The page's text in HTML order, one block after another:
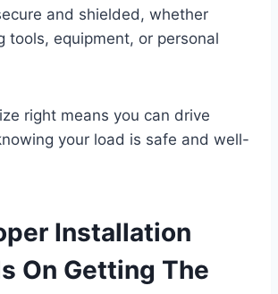
and shielded, whether
tools, equipment, or personal
right means you can drive
your load is safe and well-
Installation
On Getting The